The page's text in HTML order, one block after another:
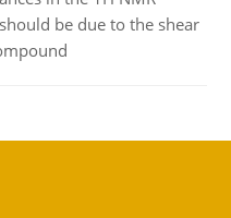
be due to the shear